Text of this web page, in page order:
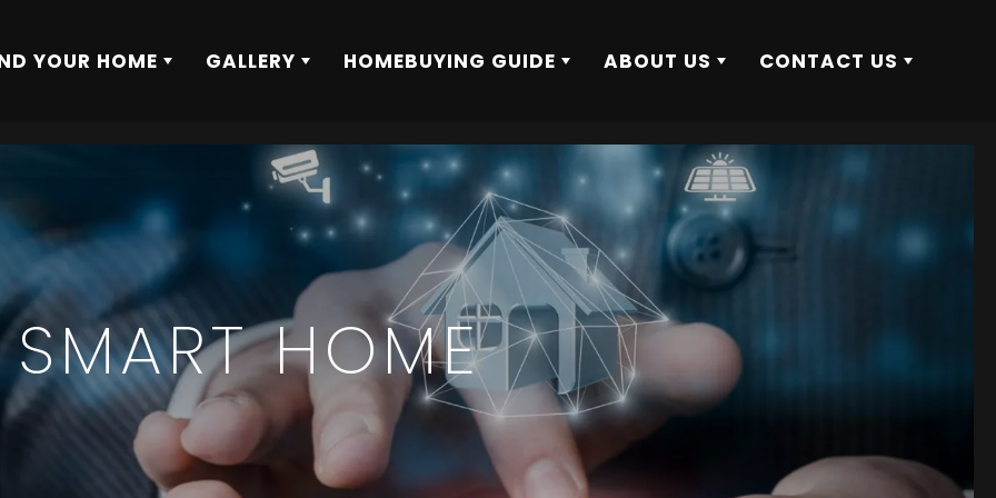
YOUR HOME GALLERY HOMEBUYING GUIDE ABOUT US CONTACT US
SMART HOME